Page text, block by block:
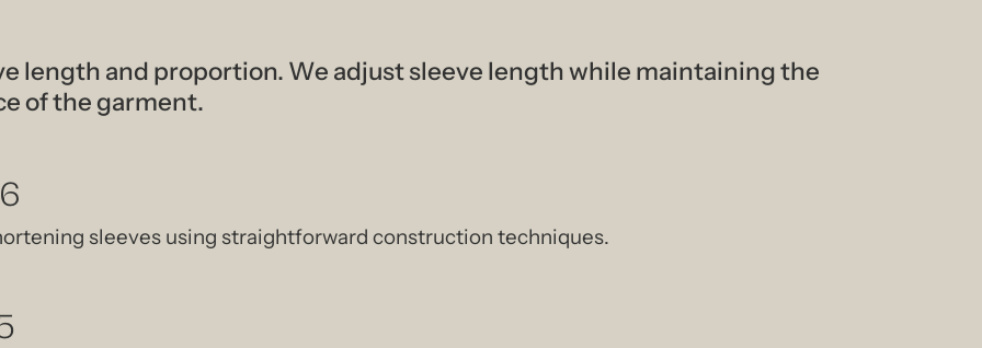
length and proportion. We adjust sleeve length while maintaining the
of the garment.
sleeves using straightforward construction techniques.